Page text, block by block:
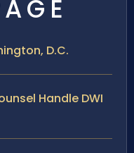
D.C.
Handle DWI